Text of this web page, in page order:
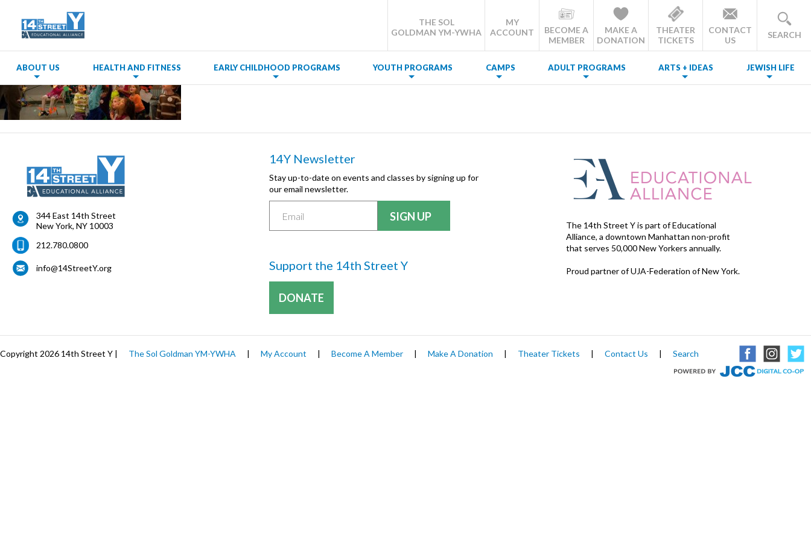
THE SOL
GOLDMAN YM-YWHA
MY
ACCOUNT
BECOME A
MEMBER
MAKE A
DONATION
THEATER
TICKETS
CONTACT
US
SEARCH
ABOUT US HEALTH AND FITNESS EARLY CHILDHOOD PROGRAMS YOUTH PROGRAMS CAMPS ADULT PROGRAMS ARTS + IDEAS JEWISH LIFE
344 East 14th Street
New York, NY 10003
212.780.0800
info@14StreetY.org
14Y Newsletter
Stay up-to-date on events and classes by signing up for
our email newsletter.
Support the 14th Street Y
DONATE
The 14th Street Y is part of Educational
Alliance, a downtown Manhattan non-profit
that serves 50,000 New Yorkers annually.
Proud partner of UJA-Federation of New York.
Copyright 2026 14th Street Y | The Sol Goldman YM-YWHA | My Account | Become A Member | Make A Donation | Theater Tickets | Contact Us | Search